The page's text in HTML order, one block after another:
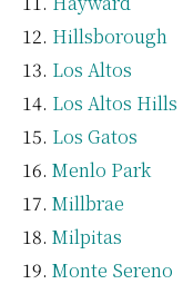
Hillsborough
Los Altos
Los Altos Hills
Los Gatos
Menlo Park
Millbrae
Milpitas
Monte Sereno